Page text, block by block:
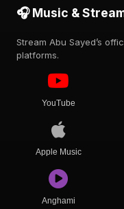
🎧 Music &
Stream Abu Sayed’s
platforms.
YouTube
Apple Music
Anghami